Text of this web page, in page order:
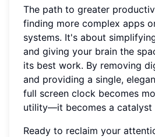
The path to greater
finding more complex apps
systems. It's about
and giving your brain the
its best work. By removing
and providing a single,
full screen clock becomes
utility—it becomes a catalyst
Ready to reclaim your